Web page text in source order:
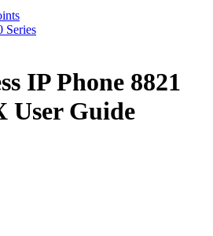
Series
IP Phone 8821
User Guide